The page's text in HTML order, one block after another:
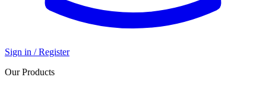
Sign in / Register
Our Products